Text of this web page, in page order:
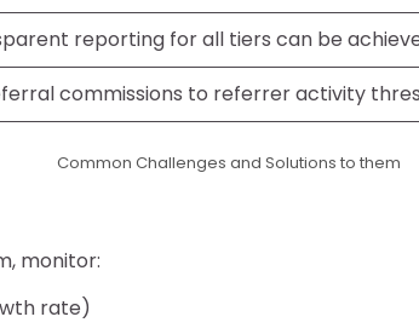
reporting for all tiers can be
commissions to referrer activity
Common Challenges and Solutions to them
monitor:
rate)